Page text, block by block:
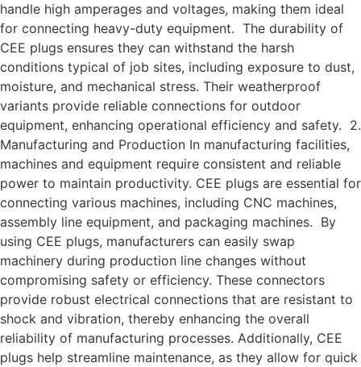
handle high amperages and voltages, making them ideal
for connecting heavy-duty equipment. The durability of
CEE plugs ensures they can withstand the harsh
conditions typical of job sites, including exposure to dust,
moisture, and mechanical stress. Their weatherproof
variants provide reliable connections for outdoor
equipment, enhancing operational efficiency and safety. 2.
Manufacturing and Production In manufacturing facilities,
machines and equipment require consistent and reliable
power to maintain productivity. CEE plugs are essential for
connecting various machines, including CNC machines,
assembly line equipment, and packaging machines. By
using CEE plugs, manufacturers can easily swap
machinery during production line changes without
compromising safety or efficiency. These connectors
provide robust electrical connections that are resistant to
shock and vibration, thereby enhancing the overall
reliability of manufacturing processes. Additionally, CEE
plugs help streamline maintenance, as they allow for quick